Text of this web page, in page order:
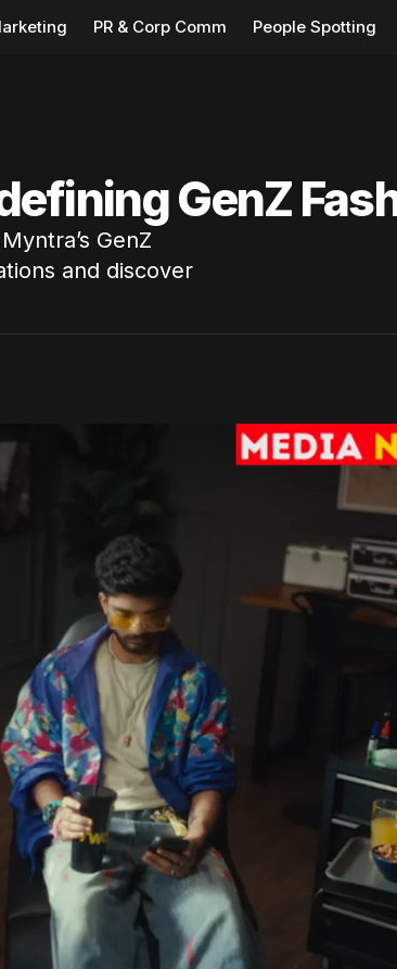
PR & Corp Comm People Spotting
GenZ
GenZ
and discover